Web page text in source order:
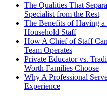
The Qualities That
Specialist from the Rest
The Benefits of Having a
Household Staff
How A Chief of Staff
Team Operates
Private Educator vs.
Worth Families Choose
Why A Professional
Experience